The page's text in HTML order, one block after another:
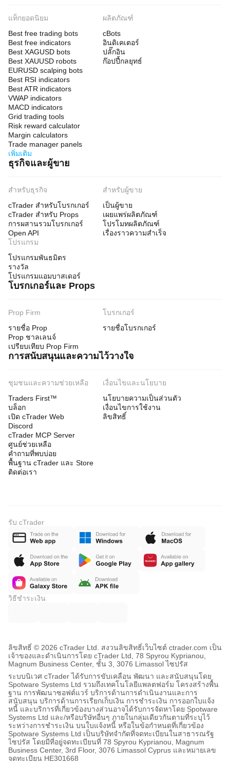
แท็กยอดนิยม
Best free trading bots
Best free indicators
Best XAGUSD bots
Best XAUUSD robots
EURUSD scalping bots
Best RSI indicators
Best ATR indicators
VWAP indicators
MACD indicators
Grid trading tools
Risk reward calculator
Margin calculators
Trade manager panels
เพิ่มเติม
ผลิตภัณฑ์
cBots
อินดิเคเตอร์
ปลั๊กอิน
ก๊อปปี้กลยุทธ์
ธุรกิจและผู้ขาย
สำหรับธุรกิจ
cTrader สำหรับโบรกเกอร์
cTrader สำหรับ Props
การผสานรวมโบรกเกอร์
Open API
สำหรับผู้ขาย
เป็นผู้ขาย
เผยแพร่ผลิตภัณฑ์
โปรโมทผลิตภัณฑ์
เรื่องราวความสำเร็จ
โปรแกรม
โปรแกรมพันธมิตร
รางวัล
โปรแกรมแอมบาสเดอร์
โบรกเกอร์และ Props
Prop Firm
รายชื่อ Prop
Prop ชาลเลนจ์
เปรียบเทียบ Prop Firm
โบรกเกอร์
รายชื่อโบรกเกอร์
การสนับสนุนและความไว้วางใจ
ชุมชนและความช่วยเหลือ
Traders First™
บล็อก
เปิด cTrader Web
Discord
cTrader MCP Server
ศูนย์ช่วยเหลือ
คำถามที่พบบ่อย
พื้นฐาน cTrader และ Store
ติดต่อเรา
เงื่อนไขและนโยบาย
นโยบายความเป็นส่วนตัว
เงื่อนไขการใช้งาน
ลิขสิทธิ์
รับ cTrader
วิธีชำระเงิน
ลิขสิทธิ์ © 2026 cTrader Ltd. สงวนลิขสิทธิ์เว็บไซต์ ctrader.com เป็น
เจ้าของและดำเนินการโดย cTrader Ltd, 78 Spyrou Kyprianou,
Magnum Business Center, ชั้น 3, 3076 Limassol ไซปรัส
ระบบนิเวศ cTrader ได้รับการขับเคลื่อน พัฒนา และสนับสนุนโดย
Spotware Systems Ltd รวมถึงเทคโนโลยีแพลตฟอร์ม โครงสร้างพื้น
ฐาน การพัฒนาซอฟต์แวร์ บริการด้านการดำเนินงานและการ
สนับสนุน บริการด้านการเรียกเก็บเงิน การชำระเงิน การออกใบแจ้ง
หนี้ และบริการที่เกี่ยวข้องบางส่วนอาจได้รับการจัดหาโดย Spotware
Systems Ltd และ/หรือบริษัทอื่นๆ ภายในกลุ่มเดียวกันตามที่ระบุไว้
ระหว่างการชำระเงิน บนใบแจ้งหนี้ หรือในข้อกำหนดที่เกี่ยวข้อง
Spotware Systems Ltd เป็นบริษัทจำกัดที่จดทะเบียนในสาธารณรัฐ
ไซปรัส โดยมีที่อยู่จดทะเบียนที่ 78 Spyrou Kyprianou, Magnum
Business Center, 3rd Floor, 3076 Limassol Cyprus และหมายเลข
จดทะเบียน HE301668